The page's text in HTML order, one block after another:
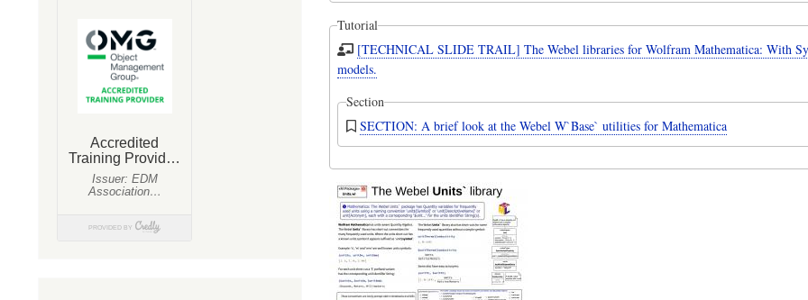
Tutorial
[TECHNICAL SLIDE TRAIL] The Webel libraries for Wolfram Mathematica: With
models.
Section
SECTION: A brief look at the Webel W`Base` utilities for Mathematica